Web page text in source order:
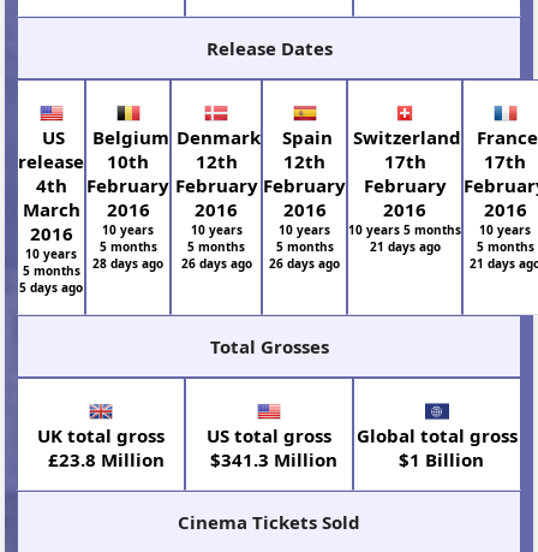
Release Dates
US
release
4th
March
2016
10 years
5 months
5 days ago
Belgium
10th
February
2016
10 years
5 months
28 days ago
Denmark
12th
February
2016
10 years
5 months
26 days ago
Spain
12th
February
2016
10 years
5 months
26 days ago
Switzerland
17th
February
2016
10 years 5 months
21 days ago
France
17th
2016
10 years
5 months
21 days
Total Grosses
UK total gross
£23.8 Million
US total gross
$341.3 Million
Global total gross
$1 Billion
Cinema Tickets Sold